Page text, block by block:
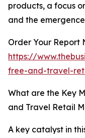
products, a focus
and the
Order Your Report
https://
free-and-travel-
What are the Key
and Travel Retail
A key catalyst in